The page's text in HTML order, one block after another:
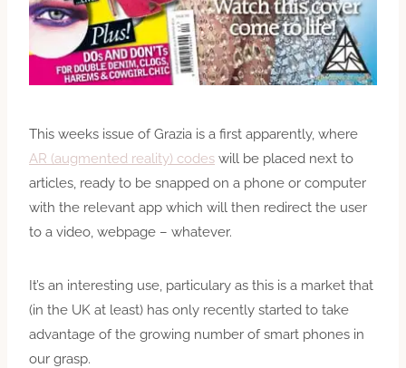
This weeks issue of Grazia is a first apparently, where
AR (augmented reality) codes will be placed next to
articles, ready to be snapped on a phone or computer
with the relevant app which will then redirect the user
to a video, webpage – whatever.
It’s an interesting use, particulary as this is a market that
(in the UK at least) has only recently started to take
advantage of the growing number of smart phones in
our grasp.